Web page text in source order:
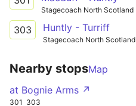
Stagecoach North Scotland
303 Huntly - Turriff
Stagecoach North Scotland
Nearby stopsMap
at Bognie Arms ↗
301 303